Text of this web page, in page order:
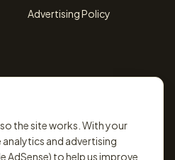
Advertising Policy
the site works. With your
and advertising
AdSense) to help us improve